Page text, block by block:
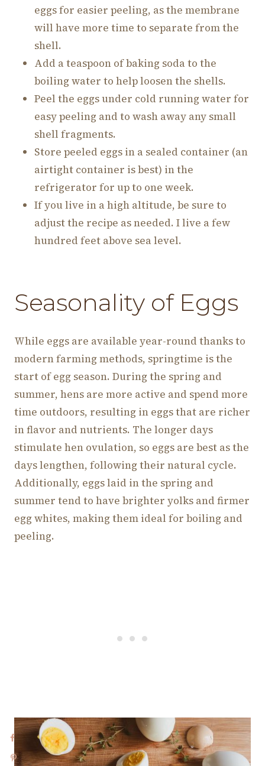
eggs for easier peeling, as the membrane
will have more time to separate from the
shell.
Add a teaspoon of baking soda to the
boiling water to help loosen the shells.
Peel the eggs under cold running water for
easy peeling and to wash away any small
shell fragments.
Store peeled eggs in a sealed container (an
airtight container is best) in the
refrigerator for up to one week.
If you live in a high altitude, be sure to
adjust the recipe as needed. I live a few
hundred feet above sea level.
Seasonality of Eggs
While eggs are available year-round thanks to
modern farming methods, springtime is the
start of egg season. During the spring and
summer, hens are more active and spend more
time outdoors, resulting in eggs that are richer
in flavor and nutrients. The longer days
stimulate hen ovulation, so eggs are best as the
days lengthen, following their natural cycle.
Additionally, eggs laid in the spring and
summer tend to have brighter yolks and firmer
egg whites, making them ideal for boiling and
peeling.